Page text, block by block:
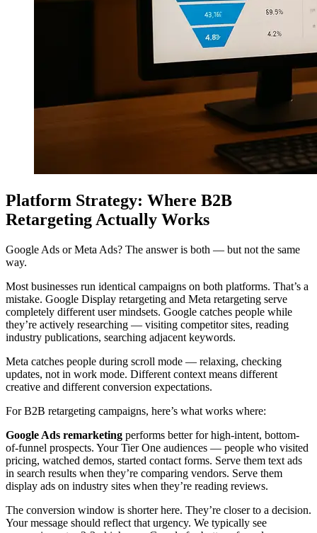
Platform Strategy: Where B2B
Retargeting Actually Works
Google Ads or Meta Ads? The answer is both — but not the same
way.
Most businesses run identical campaigns on both platforms. That’s a
mistake. Google Display retargeting and Meta retargeting serve
completely different user mindsets. Google catches people while
they’re actively researching — visiting competitor sites, reading
industry publications, searching adjacent keywords.
Meta catches people during scroll mode — relaxing, checking
updates, not in work mode. Different context means different
creative and different conversion expectations.
For B2B retargeting campaigns, here’s what works where:
Google Ads remarketing performs better for high-intent, bottom-
of-funnel prospects. Your Tier One audiences — people who visited
pricing, watched demos, started contact forms. Serve them text ads
in search results when they’re comparing vendors. Serve them
display ads on industry sites when they’re reading reviews.
The conversion window is shorter here. They’re closer to a decision.
Your message should reflect that urgency. We typically see